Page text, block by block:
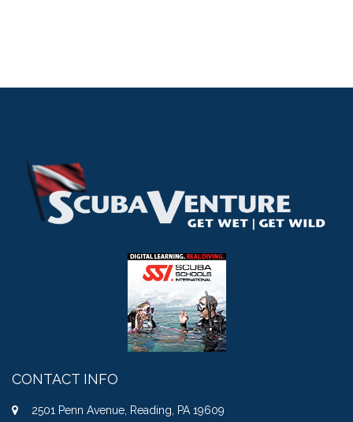
CONTACT INFO
2501 Penn Avenue, Reading, PA 19609